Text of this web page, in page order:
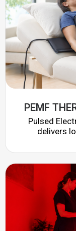
PEMF
Pulsed
delivers